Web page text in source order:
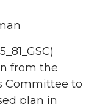
from the
Committee to
plan in